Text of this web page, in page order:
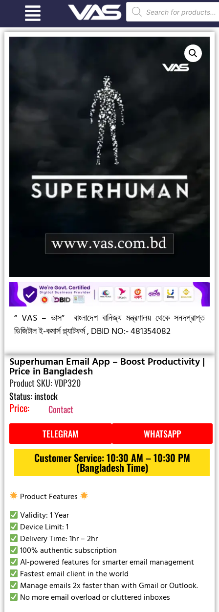
“ VAS – ভাস”
বাংলাদেশ বানিজ্য মন্ত্রণালয় থেকে সনদপ্রাপ্ত
ডিজিটাল ই-কমার্স প্ল্যাটফর্ম ,DBID NO:- 481354082
Superhuman Email App – Boost Productivity |
Price in Bangladesh
Product SKU: VDP320
Status: instock
Price:
Contact
TELEGRAM
WHATSAPP
Customer Service: 10:30 AM – 10:30 PM
(Bangladesh Time)
Product Features
Validity: 1 Year
Device Limit: 1
Delivery Time: 1hr – 2hr
100% authentic subscription
AI-powered features for smarter email management
Fastest email client in the world
Manage emails 2x faster than with Gmail or Outlook.
No more email overload or cluttered inboxes